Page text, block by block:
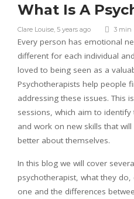
What Is A
Clare Louise, 5 years ago 3 min
Every person has emotional
different for each individual
loved to being seen as a
Psychotherapists help people
addressing these issues. This
sessions, which aim to
and work on new skills that
better about themselves.
In this blog we will cover
psychotherapist, what they
one and the differences